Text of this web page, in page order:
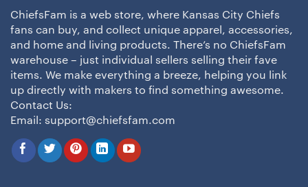
ChiefsFam is a web store, where Kansas City Chiefs
fans can buy, and collect unique apparel, accessories,
and home and living products. There’s no ChiefsFam
warehouse – just individual sellers selling their fave
items. We make everything a breeze, helping you link
up directly with makers to find something awesome.
Contact Us:
Email: support@chiefsfam.com